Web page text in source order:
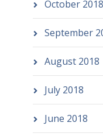
October 2018
September
August 2018
July 2018
June 2018